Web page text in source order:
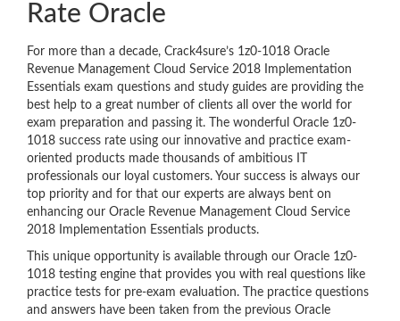
Rate Oracle
For more than a decade, Crack4sure’s 1z0-1018 Oracle
Revenue Management Cloud Service 2018 Implementation
Essentials exam questions and study guides are providing the
best help to a great number of clients all over the world for
exam preparation and passing it. The wonderful Oracle 1z0-
1018 success rate using our innovative and practice exam-
oriented products made thousands of ambitious IT
professionals our loyal customers. Your success is always our
top priority and for that our experts are always bent on
enhancing our Oracle Revenue Management Cloud Service
2018 Implementation Essentials products.
This unique opportunity is available through our Oracle 1z0-
1018 testing engine that provides you with real questions like
practice tests for pre-exam evaluation. The practice questions
and answers have been taken from the previous Oracle